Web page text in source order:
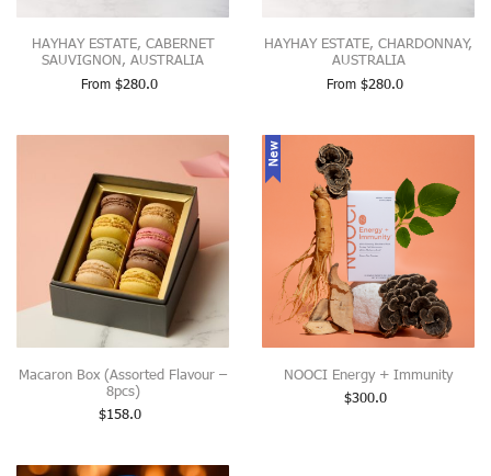
HAYHAY ESTATE, CABERNET
SAUVIGNON, AUSTRALIA
From $280.0
HAYHAY ESTATE, CHARDONNAY,
AUSTRALIA
From $280.0
Macaron Box (Assorted Flavour –
8pcs)
$158.0
New
NOOCI Energy + Immunity
$300.0